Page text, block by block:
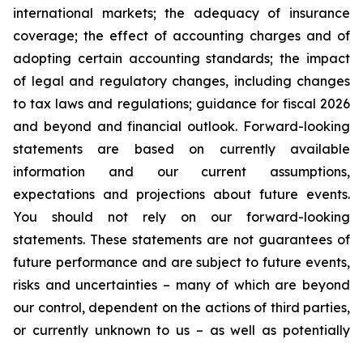
international markets; the adequacy of insurance
coverage; the effect of accounting charges and of
adopting certain accounting standards; the impact
of legal and regulatory changes, including changes
to tax laws and regulations; guidance for fiscal 2026
and beyond and financial outlook. Forward-looking
statements are based on currently available
information and our current assumptions,
expectations and projections about future events.
You should not rely on our forward-looking
statements. These statements are not guarantees of
future performance and are subject to future events,
risks and uncertainties – many of which are beyond
our control, dependent on the actions of third parties,
or currently unknown to us – as well as potentially